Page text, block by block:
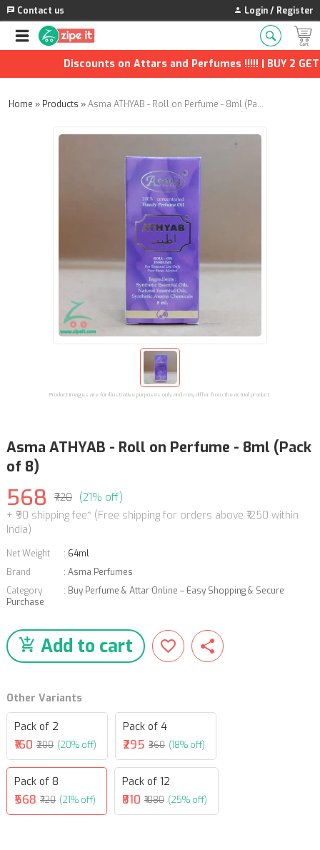
Contact us Login / Register
Discounts on Attars and Perfumes !!!!! | BUY 2 GET
Home » Products » Asma ATHYAB - Roll on Perfume - 8ml (Pack of 8)
Product images are for illustrative purposes only and may differ from the actual product.
Asma ATHYAB - Roll on Perfume - 8ml (Pack
of 8)
568 ₹720 (21% off)
+ ₹90 shipping fee* (Free shipping for orders above ₹1250 within
India)
Net Weight : 64ml
Brand
: Asma Perfumes
Category
: Buy Perfume & Attar Online – Easy Shopping & Secure
Purchase
Add to cart
Other Variants
Pack of 2
₹160 ₹200 (20% off)
Pack of 4
₹295 ₹360 (18% off)
Pack of 8
₹568 ₹720 (21% off)
Pack of 12
₹810 ₹1080 (25% off)